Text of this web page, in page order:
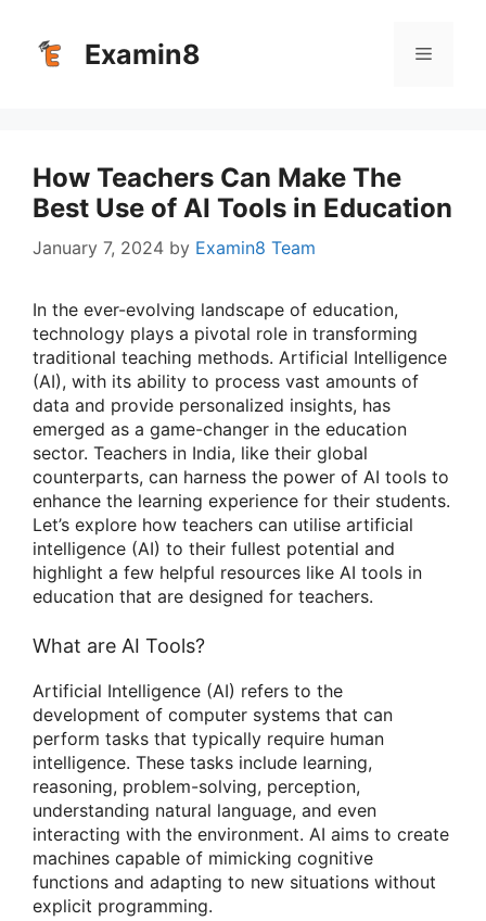
content
Examin8 Menu
How Teachers Can Make The
Best Use of AI Tools in Education
January 7, 2024 by Examin8 Team
In the ever-evolving landscape of education,
technology plays a pivotal role in transforming
traditional teaching methods. Artificial Intelligence
(AI), with its ability to process vast amounts of
data and provide personalized insights, has
emerged as a game-changer in the education
sector. Teachers in India, like their global
counterparts, can harness the power of AI tools to
enhance the learning experience for their students.
Let’s explore how teachers can utilise artificial
intelligence (AI) to their fullest potential and
highlight a few helpful resources like AI tools in
education that are designed for teachers.
What are AI Tools?
Artificial Intelligence (AI) refers to the
development of computer systems that can
perform tasks that typically require human
intelligence. These tasks include learning,
reasoning, problem-solving, perception,
understanding natural language, and even
interacting with the environment. AI aims to create
machines capable of mimicking cognitive
functions and adapting to new situations without
explicit programming.